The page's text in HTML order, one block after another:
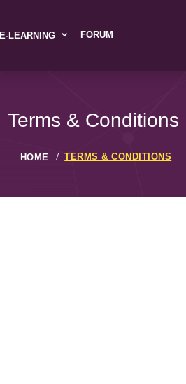
E-LEARNING FORUM
Terms & Conditions
HOME TERMS & CONDITIONS